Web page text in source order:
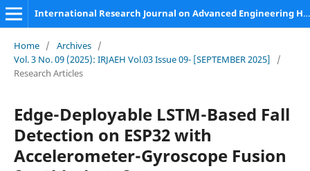
International Research Journal on Advanced Engineering Hub (IRJAEH)
Home / Archives /
Vol. 3 No. 09 (2025): IRJAEH Vol.03 Issue 09- [SEPTEMBER 2025]
/
Research Articles
Edge-Deployable LSTM-Based Fall
Detection on ESP32 with
Accelerometer-Gyroscope Fusion